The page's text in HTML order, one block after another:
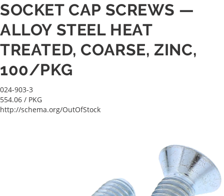
SOCKET CAP SCREWS —
ALLOY STEEL HEAT
TREATED, COARSE, ZINC,
100/PKG
024-903-3
554.06 / PKG
http://schema.org/OutOfStock